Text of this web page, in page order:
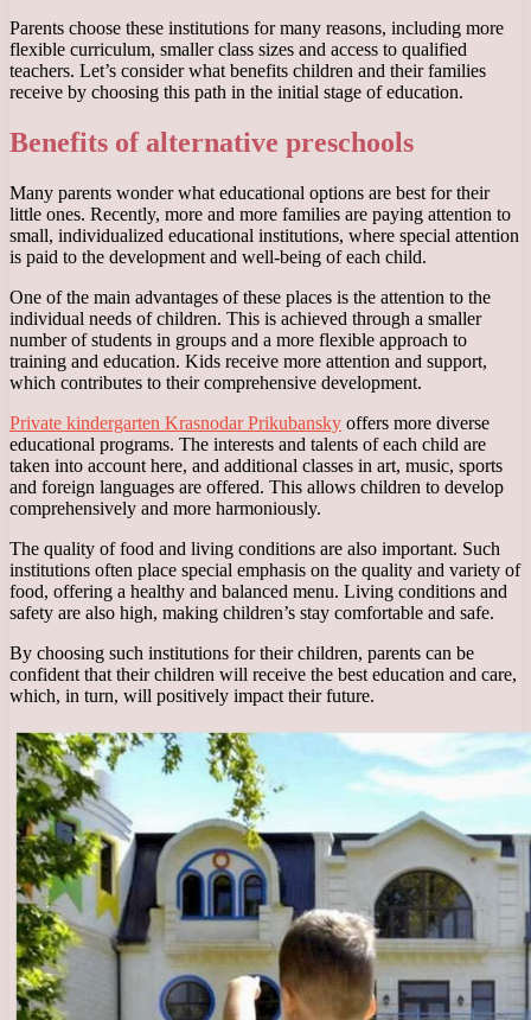
Parents choose these institutions for many reasons, including more
flexible curriculum, smaller class sizes and access to qualified
teachers. Let’s consider what benefits children and their families
receive by choosing this path in the initial stage of education.
Benefits of alternative preschools
Many parents wonder what educational options are best for their
little ones. Recently, more and more families are paying attention to
small, individualized educational institutions, where special attention
is paid to the development and well-being of each child.
One of the main advantages of these places is the attention to the
individual needs of children. This is achieved through a smaller
number of students in groups and a more flexible approach to
training and education. Kids receive more attention and support,
which contributes to their comprehensive development.
Private kindergarten Krasnodar Prikubansky offers more diverse
educational programs. The interests and talents of each child are
taken into account here, and additional classes in art, music, sports
and foreign languages ​​are offered. This allows children to develop
comprehensively and more harmoniously.
The quality of food and living conditions are also important. Such
institutions often place special emphasis on the quality and variety of
food, offering a healthy and balanced menu. Living conditions and
safety are also high, making children’s stay comfortable and safe.
By choosing such institutions for their children, parents can be
confident that their children will receive the best education and care,
which, in turn, will positively impact their future.